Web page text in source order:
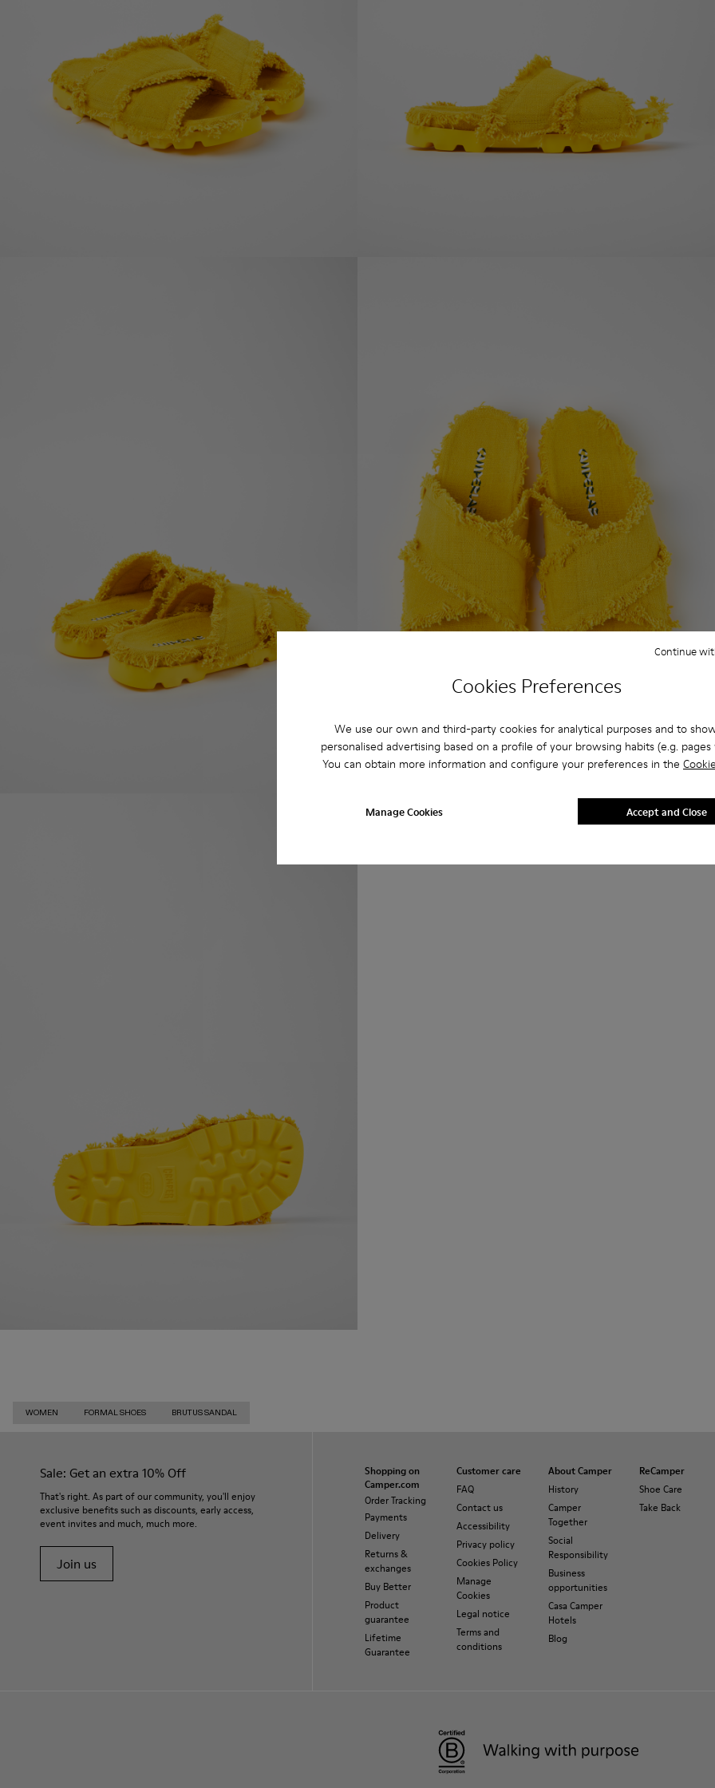
Cookies Preferences
We use our own and third-party cookies for analytical purposes and to
personalised advertising based on a profile of your browsing habits (e.g. pages
You can obtain more information and configure your preferences in the
Manage Cookies
Continue
Accept and Close
WOMEN FORMAL SHOES BRUTUS SANDAL
Sale: Get an extra 10% Off
That's right. As part of our community, you'll enjoy
exclusive benefits such as discounts, early access,
event invites and much, much more.
Join us
Shopping on
Camper.com
Order Tracking
Payments
Delivery
Returns &
exchanges
Buy Better
Product
guarantee
Lifetime
Guarantee
Customer care
FAQ
Contact us
Accessibility
Privacy policy
Cookies Policy
Manage
Cookies
Legal notice
Terms and
conditions
About Camper
History
Camper
Together
Social
Responsibility
Business
opportunities
Casa Camper
Hotels
Blog
ReCamper
Shoe Care
Take Back